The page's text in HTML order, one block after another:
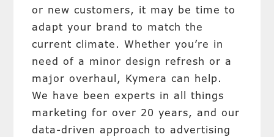
or new customers, it may be time to
adapt your brand to match the
current climate. Whether you’re in
need of a minor design refresh or a
major overhaul, Kymera can help.
We have been experts in all things
marketing for over 20 years, and our
data-driven approach to advertising